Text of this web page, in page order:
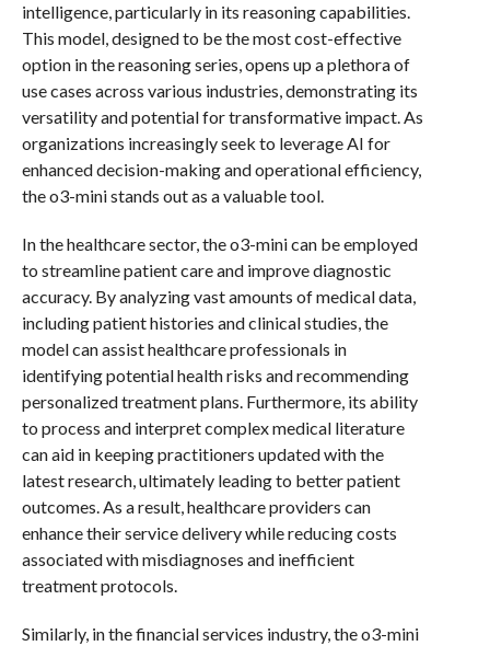
intelligence, particularly in its reasoning capabilities.
This model, designed to be the most cost-effective
option in the reasoning series, opens up a plethora of
use cases across various industries, demonstrating its
versatility and potential for transformative impact. As
organizations increasingly seek to leverage AI for
enhanced decision-making and operational efficiency,
the o3-mini stands out as a valuable tool.
In the healthcare sector, the o3-mini can be employed
to streamline patient care and improve diagnostic
accuracy. By analyzing vast amounts of medical data,
including patient histories and clinical studies, the
model can assist healthcare professionals in
identifying potential health risks and recommending
personalized treatment plans. Furthermore, its ability
to process and interpret complex medical literature
can aid in keeping practitioners updated with the
latest research, ultimately leading to better patient
outcomes. As a result, healthcare providers can
enhance their service delivery while reducing costs
associated with misdiagnoses and inefficient
treatment protocols.
Similarly, in the financial services industry, the o3-mini